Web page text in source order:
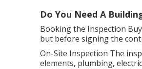
Do You Need A
Booking the Inspection
but before signing the
On-Site Inspection The
elements, plumbing,